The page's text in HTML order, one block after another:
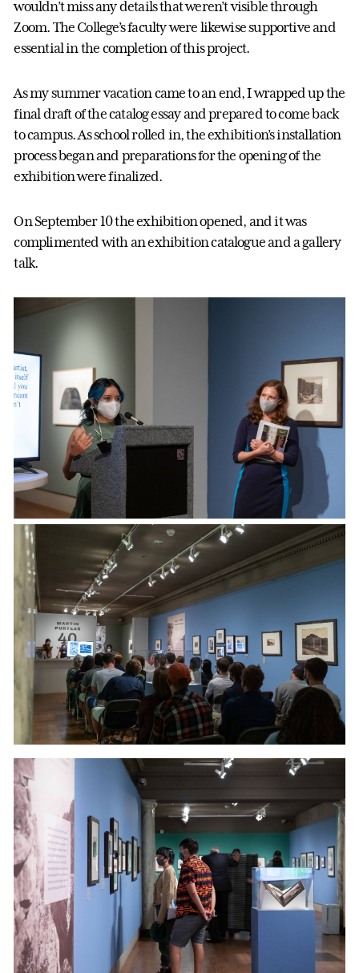
wouldn’t miss any details that weren’t visible through
Zoom. The College’s faculty were likewise supportive and
essential in the completion of this project.
As my summer vacation came to an end, I wrapped up the
final draft of the catalog essay and prepared to come back
to campus. As school rolled in, the exhibition’s installation
process began and preparations for the opening of the
exhibition were finalized.
On September 10 the exhibition opened, and it was
complimented with an exhibition catalogue and a gallery
talk.